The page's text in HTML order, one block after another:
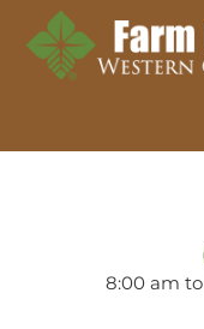
content
8:00 am